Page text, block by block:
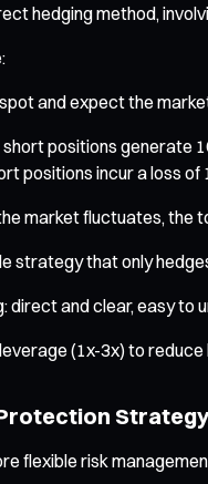
hedging method,
and expect the
positions generate
positions incur a loss
market fluctuates, the
strategy that only
direct and clear, easy to
(1x-3x) to
flexible risk